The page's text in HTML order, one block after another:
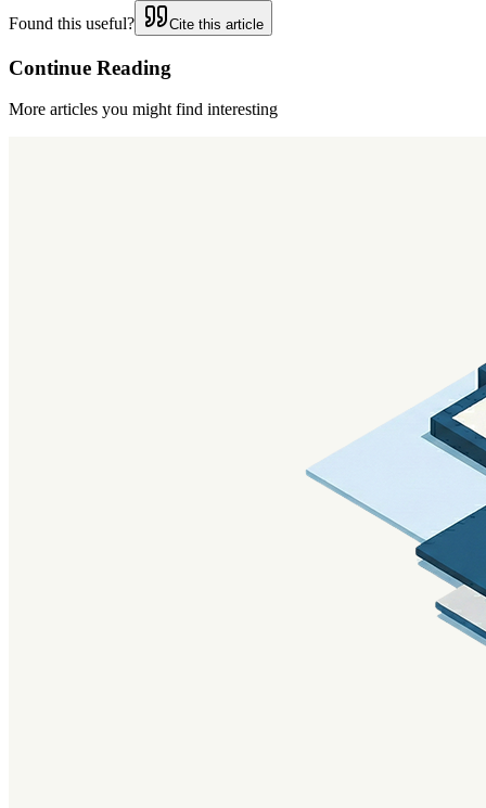
Found this useful?
Cite this article
Continue Reading
More articles you might find interesting